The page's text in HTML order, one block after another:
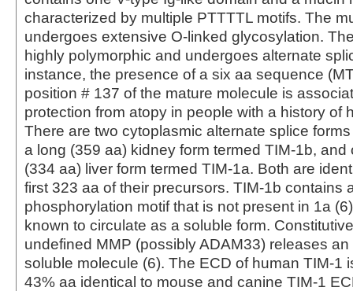
characterized by multiple PTTTTL motifs. The
undergoes extensive O-linked glycosylation.
highly polymorphic and undergoes alternate
instance, the presence of a six aa sequence
position # 137 of the mature molecule is
protection from atopy in people with a history of
There are two cytoplasmic alternate splice
a long (359 aa) kidney form termed TIM-1b, and
(334 aa) liver form termed TIM-1a. Both are
first 323 aa of their precursors. TIM-1b contains
phosphorylation motif that is not present in 1a
known to circulate as a soluble form.
undefined MMP (possibly ADAM33) releases
soluble molecule (6). The ECD of human TIM-1
43% aa identical to mouse and canine TIM-1